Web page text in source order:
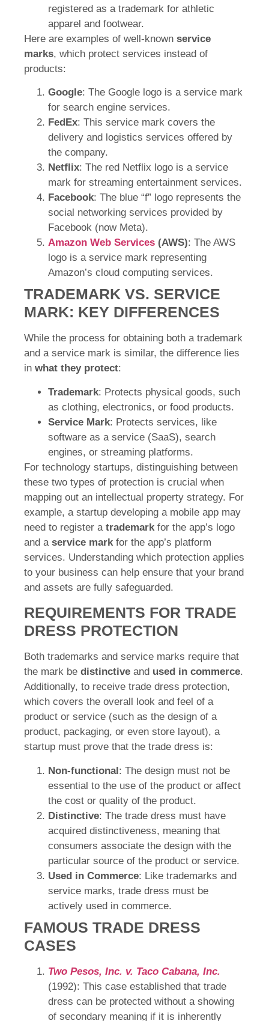
registered as a trademark for athletic
apparel and footwear.
Here are examples of well-known service
marks, which protect services instead of
products:
Google: The Google logo is a service mark
for search engine services.
FedEx: This service mark covers the
delivery and logistics services offered by
the company.
Netflix: The red Netflix logo is a service
mark for streaming entertainment services.
Facebook: The blue “f” logo represents the
social networking services provided by
Facebook (now Meta).
Amazon Web Services (AWS): The AWS
logo is a service mark representing
Amazon’s cloud computing services.
TRADEMARK VS. SERVICE
MARK: KEY DIFFERENCES
While the process for obtaining both a trademark
and a service mark is similar, the difference lies
in what they protect:
Trademark: Protects physical goods, such
as clothing, electronics, or food products.
Service Mark: Protects services, like
software as a service (SaaS), search
engines, or streaming platforms.
For technology startups, distinguishing between
these two types of protection is crucial when
mapping out an intellectual property strategy. For
example, a startup developing a mobile app may
need to register a trademark for the app’s logo
and a service mark for the app’s platform
services. Understanding which protection applies
to your business can help ensure that your brand
and assets are fully safeguarded.
REQUIREMENTS FOR TRADE
DRESS PROTECTION
Both trademarks and service marks require that
the mark be distinctive and used in commerce.
Additionally, to receive trade dress protection,
which covers the overall look and feel of a
product or service (such as the design of a
product, packaging, or even store layout), a
startup must prove that the trade dress is:
Non-functional: The design must not be
essential to the use of the product or affect
the cost or quality of the product.
Distinctive: The trade dress must have
acquired distinctiveness, meaning that
consumers associate the design with the
particular source of the product or service.
Used in Commerce: Like trademarks and
service marks, trade dress must be
actively used in commerce.
FAMOUS TRADE DRESS
CASES
Two Pesos, Inc. v. Taco Cabana, Inc.
(1992): This case established that trade
dress can be protected without a showing
of secondary meaning if it is inherently